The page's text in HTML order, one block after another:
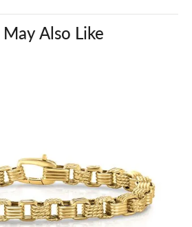
May Also Like